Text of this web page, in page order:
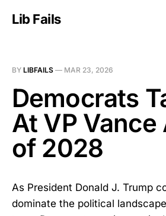
Lib Fails
BY LIBFAILS — MAR 23, 2026
Democrats
At VP Vance
of 2028
As President Donald J. Trump
dominate the political